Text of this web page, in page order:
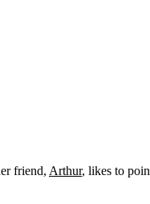
friend, Arthur, likes to